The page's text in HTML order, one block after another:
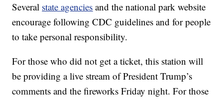
Several state agencies and the national park website
encourage following CDC guidelines and for people
to take personal responsibility.
For those who did not get a ticket, this station will
be providing a live stream of President Trump’s
comments and the fireworks Friday night. For those